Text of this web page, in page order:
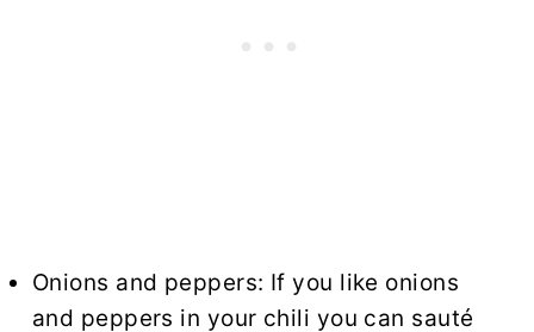
Onions and peppers: If you like onions
and peppers in your chili you can sauté